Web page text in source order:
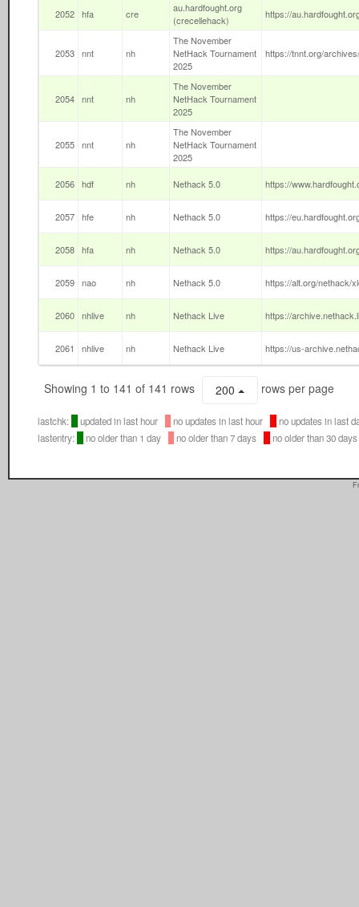
2052 hfa cre
au.hardfought.org
(crecellehack)
https://
2053 nnt nh
The November
NetHack Tournament
2025
https://tnnt.org/
2054 nnt nh
The November
NetHack Tournament
2025
2055 nnt nh
The November
NetHack Tournament
2025
2056 hdf nh Nethack 5.0 https://
2057 hfe nh Nethack 5.0 https://
2058 hfa nh Nethack 5.0 https://
2059 nao nh Nethack 5.0 https://alt.org/nethack/
2060 nhlive nh Nethack Live https://
2061 nhlive nh Nethack Live https://us-
Showing 1 to 141 of 141 rows 200 rows per page
lastchk: updated in last hour no updates in last hour
no updates in last
lastentry:
no older than 1 day no older than 7 days no older than 30